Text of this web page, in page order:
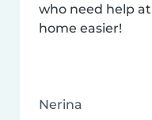
who need help at
home easier!
Nerina